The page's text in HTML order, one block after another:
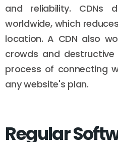
and reliability. CDNs
worldwide, which
location. A CDN also
crowds and
process of connecting
any website's plan.
Regular